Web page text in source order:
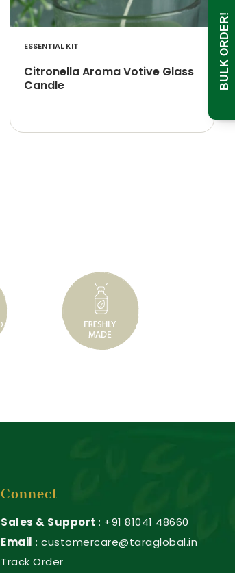
ESSENTIAL KIT
Citronella Aroma Votive Glass
Candle
Connect
Sales & Support : +91 81041 48660
Email : customercare@taraglobal.in
Track Order
BULK ORDER!